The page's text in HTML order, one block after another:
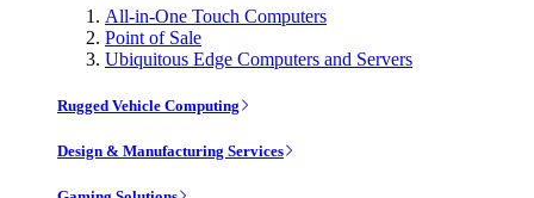
All-in-One Touch Computers
Point of Sale
Ubiquitous Edge Computers and Servers
Rugged Vehicle Computing
Design & Manufacturing Services